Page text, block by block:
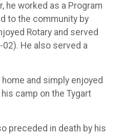
he worked as a Program
to the community by
Rotary and served
He also served a
and simply enjoyed
camp on the Tygart
preceded in death by his